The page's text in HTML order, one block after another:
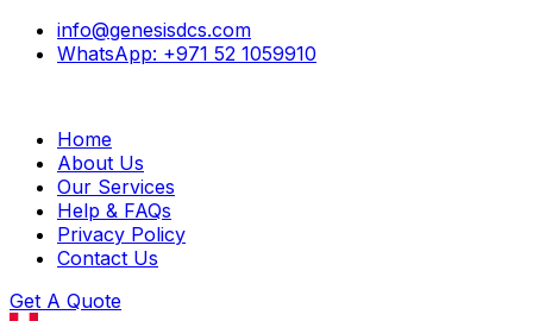
info@genesisdcs.com
WhatsApp: +971 52 1059910
Home
About Us
Our Services
Help & FAQs
Privacy Policy
Contact Us
Get A Quote